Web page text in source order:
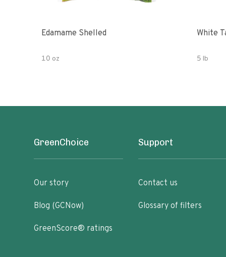
Edamame Shelled
10 oz
White
5 lb
GreenChoice
Our story
Blog (GCNow)
GreenScore® ratings
Support
Contact us
Glossary of filters